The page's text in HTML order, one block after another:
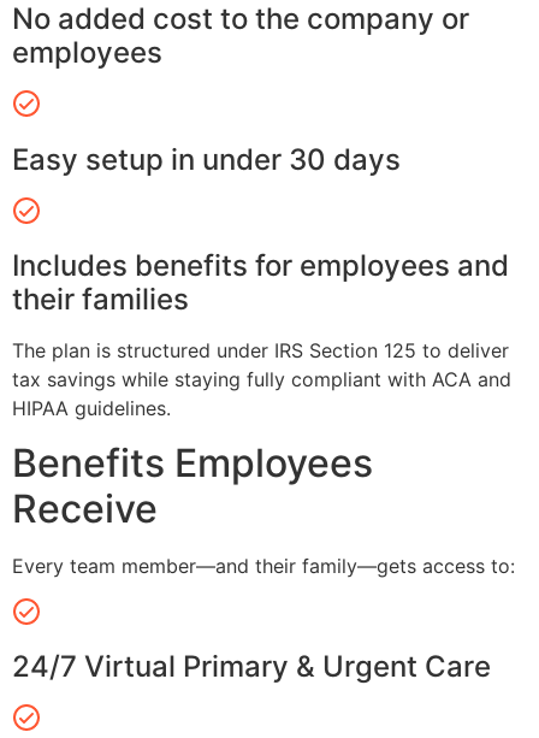
No added cost to the company or
employees
Easy setup in under 30 days
Includes benefits for employees and
their families
The plan is structured under IRS Section 125 to deliver
tax savings while staying fully compliant with ACA and
HIPAA guidelines.
Benefits Employees
Receive
Every team member—and their family—gets access to:
24/7 Virtual Primary & Urgent Care